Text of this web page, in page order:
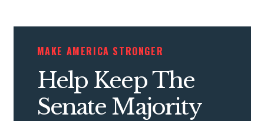
CONTRIBUTE
MAKE AMERICA STRONGER
Help Keep The
Senate Majority